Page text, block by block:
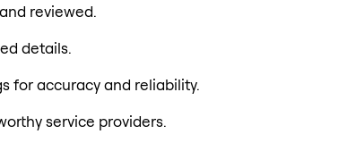
reviewed.
details.
for accuracy and reliability.
service providers.